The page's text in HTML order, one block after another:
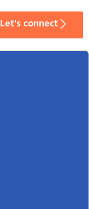
Let's connect